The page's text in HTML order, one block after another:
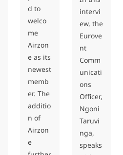
d to
welco
me
Airzon
e as its
newest
memb
er. The
additio
n of
Airzon
e
intervi
ew, the
Eurove
nt
Comm
unicati
ons
Officer,
Ngoni
Taruvi
nga,
speaks